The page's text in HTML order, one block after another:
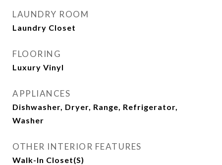
LAUNDRY ROOM
Laundry Closet
FLOORING
Luxury Vinyl
APPLIANCES
Dishwasher, Dryer, Range, Refrigerator,
Washer
OTHER INTERIOR FEATURES
Walk-In Closet(s)